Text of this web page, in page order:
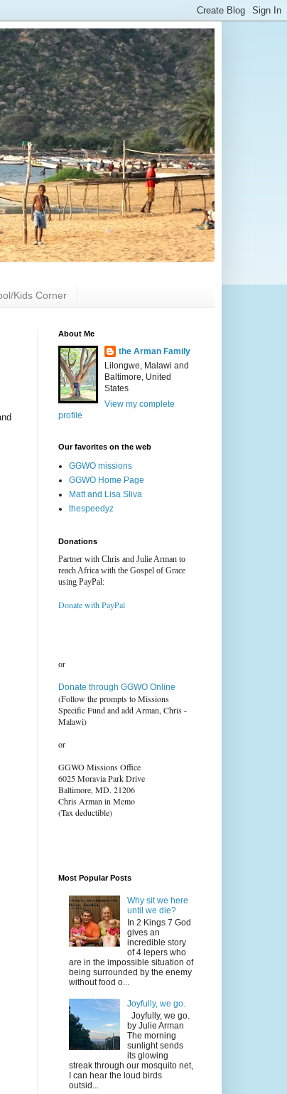
Kids Corner
About Me
the Arman Family
Lilongwe, Malawi and
Baltimore, United
States
View my complete
profile
Our favorites on the web
GGWO missions
GGWO Home Page
Matt and Lisa Sliva
thespeedyz
Donations
Partner with Chris and Julie Arman to
reach Africa with the Gospel of Grace
using PayPal:
Donate with PayPal
or
Donate through GGWO Online
(Follow the prompts to Missions
Specific Fund and add Arman, Chris -
Malawi)
or
GGWO Missions Office
6025 Moravia Park Drive
Baltimore, MD. 21206
Chris Arman in Memo
(Tax deductible)
Most Popular Posts
Why sit we here
until we die?
In 2 Kings 7 God
gives an
incredible story
of 4 lepers who
are in the impossible situation of
being surrounded by the enemy
without food o...
Joyfully, we go.
Joyfully, we go.
by Julie Arman
The morning
sunlight sends
its glowing
streak through our mosquito net,
I can hear the loud birds
outsid...